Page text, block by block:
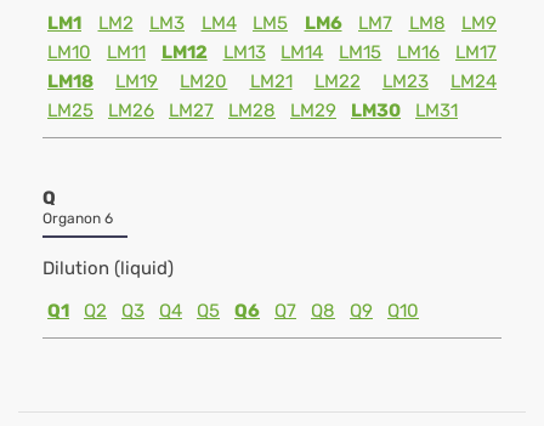
LM1
LM2 LM3 LM4 LM5 LM6 LM7 LM8
LM9
LM10
LM11 LM12 LM13 LM14 LM15 LM16
LM17
LM18
LM19 LM20 LM21 LM22 LM23
LM24
LM25
LM26 LM27 LM28 LM29 LM30 LM31
Q
Organon 6
Dilution (liquid)
Q1
Q2 Q3 Q4 Q5 Q6 Q7 Q8 Q9 Q10